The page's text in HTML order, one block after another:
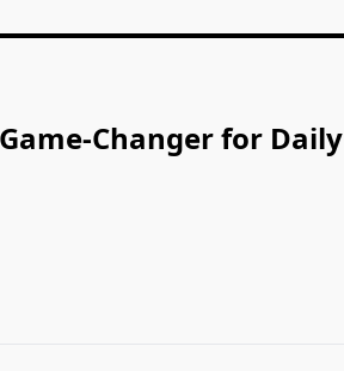
Changer for Daily